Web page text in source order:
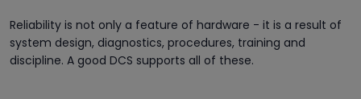
Reliability is not only a feature of hardware - it is a result of
system design, diagnostics, procedures, training and
discipline. A good DCS supports all of these.